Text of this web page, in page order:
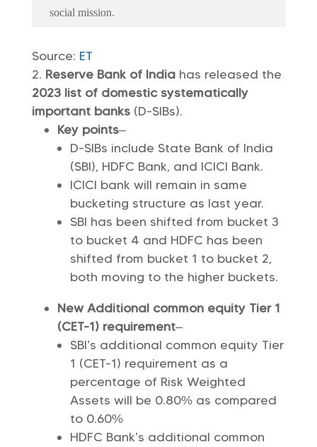
social mission.
Source: ET
Reserve Bank of Indiahas released the
2023 list of domestic systematically
important banks(D-SIBs).
Key points–
D-SIBs include State Bank of India
(SBI), HDFC Bank, and ICICI Bank.
ICICI bank will remain in same
bucketing structure as last year.
SBI has been shifted from bucket 3
to bucket 4 and HDFC has been
shifted from bucket 1 to bucket 2,
both moving to the higher buckets.
New Additional common equity Tier 1
(CET-1) requirement–
SBI’s additional common equity Tier
1 (CET-1) requirement as a
percentage of Risk Weighted
Assets will be 0.80% as compared
to 0.60%
HDFC Bank’s additional common